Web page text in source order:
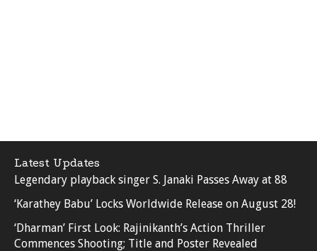
Latest Updates
Legendary playback singer S. Janaki Passes Away at 88
‘Karathey Babu’ Locks Worldwide Release on August 28!
‘Dharman’ First Look: Rajinikanth’s Action Thriller
Commences Shooting; Title and Poster Revealed